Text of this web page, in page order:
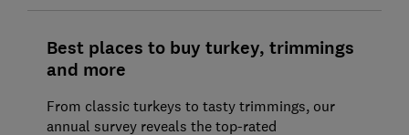
Best places to buy turkey, trimmings
and more
From classic turkeys to tasty trimmings, our
annual survey reveals the top-rated